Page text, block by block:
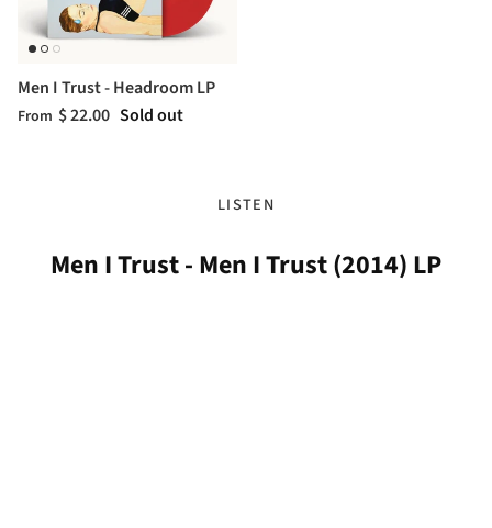
Men I Trust - Headroom LP
From $ 22.00 Sold out
LISTEN
Men I Trust - Men I Trust (2014) LP